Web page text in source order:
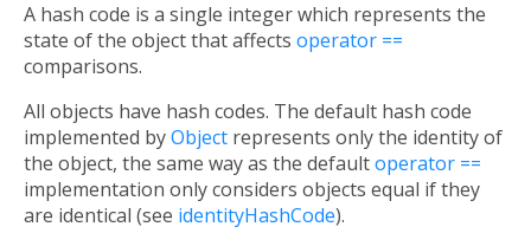
A hash code is a single integer which represents the
state of the object that affects operator ==
comparisons.
All objects have hash codes. The default hash code
implemented byObject represents only the identity of
the object, the same way as the defaultoperator ==
implementation only considers objects equal if they
are identical (see identityHashCode).